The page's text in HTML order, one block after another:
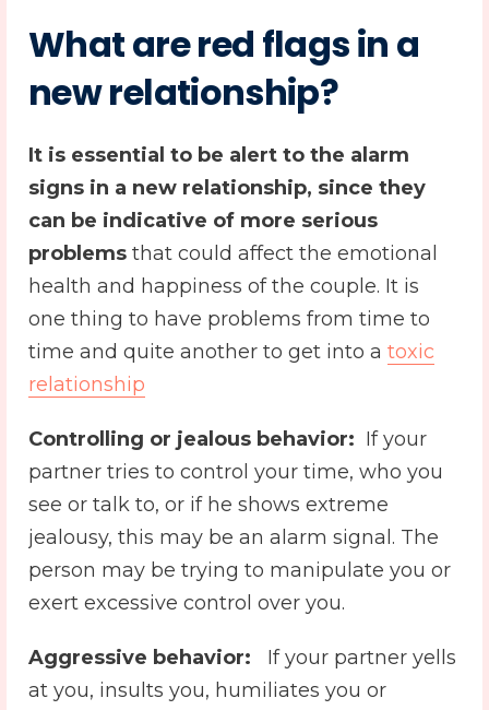
What are red flags in a
new relationship?
It is essential to be alert to the alarm
signs in a new relationship, since they
can be indicative of more serious
problems that could affect the emotional
health and happiness of the couple. It is
one thing to have problems from time to
time and quite another to get into a toxic
relationship
Controlling or jealous behavior: ️ If your
partner tries to control your time, who you
see or talk to, or if he shows extreme
jealousy, this may be an alarm signal. The
person may be trying to manipulate you or
exert excessive control over you.
Aggressive behavior: ️ If your partner yells
at you, insults you, humiliates you or